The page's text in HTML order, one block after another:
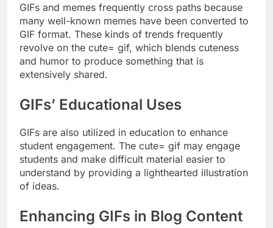
GIFs and memes frequently cross paths because
many well-known memes have been converted to
GIF format. These kinds of trends frequently
revolve on the cute= gif, which blends cuteness
and humor to produce something that is
extensively shared.
GIFs’ Educational Uses
GIFs are also utilized in education to enhance
student engagement. The cute= gif may engage
students and make difficult material easier to
understand by providing a lighthearted illustration
of ideas.
Enhancing GIFs in Blog Content